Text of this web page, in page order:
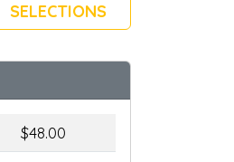
SELECTIONS
$48.00